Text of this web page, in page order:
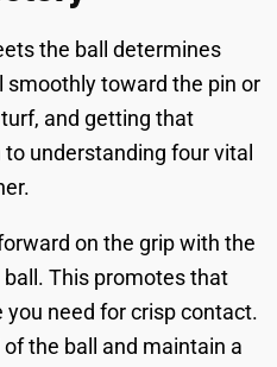
the ball determines
toward the pin or
and getting that
understanding four vital
on the grip with the
This promotes that
need for crisp contact.
the ball and maintain a